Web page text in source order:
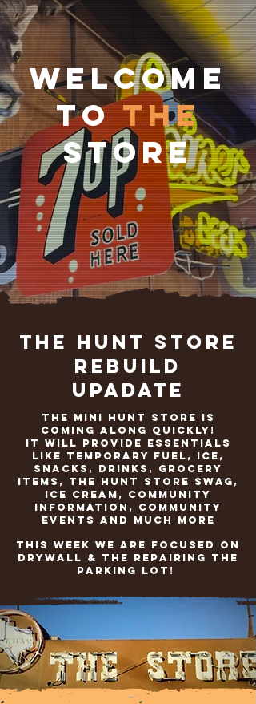
Welcome
ToThe
Store
The Hunt Store
Rebuild
Upadate
The Mini Hunt Store is
coming along quickly!
It will provide Essentials
like temporary fuel, ice,
snacks, drinks, grocery
items, The Hunt Store SwaG,
ICE cream, community
information, community
events and much more
This week we are focused on
drywall & the repairing the
parking lot!